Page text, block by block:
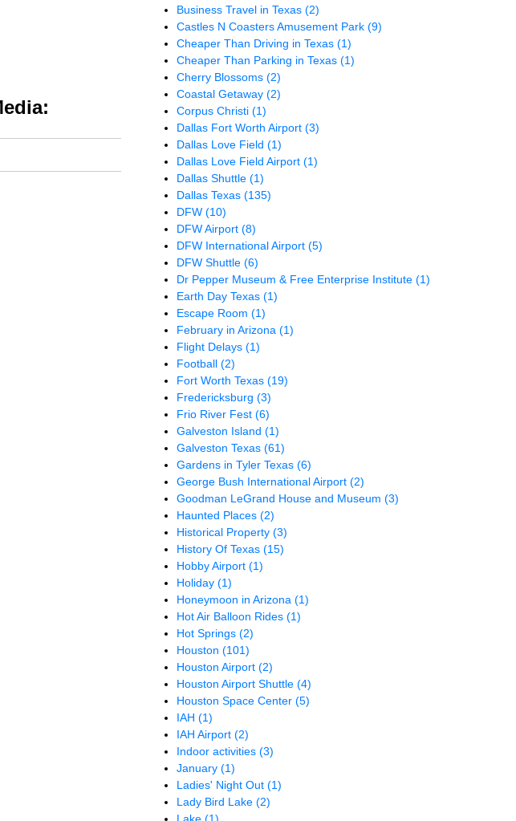
Business Travel in Texas(2)
Castles N Coasters Amusement Park(9)
Cheaper Than Driving in Texas(1)
Cheaper Than Parking in Texas(1)
Cherry Blossoms(2)
Coastal Getaway(2)
Corpus Christi(1)
Dallas Fort Worth Airport(3)
Dallas Love Field(1)
Dallas Love Field Airport(1)
Dallas Shuttle(1)
Dallas Texas(135)
DFW(10)
DFW Airport(8)
DFW International Airport(5)
DFW Shuttle(6)
Dr Pepper Museum & Free Enterprise Institute(1)
Earth Day Texas(1)
Escape Room(1)
February in Arizona(1)
Flight Delays(1)
Football(2)
Fort Worth Texas(19)
Fredericksburg(3)
Frio River Fest(6)
Galveston Island(1)
Galveston Texas(61)
Gardens in Tyler Texas(6)
George Bush International Airport(2)
Goodman LeGrand House and Museum(3)
Haunted Places(2)
Historical Property(3)
History Of Texas(15)
Hobby Airport(1)
Holiday(1)
Honeymoon in Arizona(1)
Hot Air Balloon Rides(1)
Hot Springs(2)
Houston(101)
Houston Airport(2)
Houston Airport Shuttle(4)
Houston Space Center(5)
IAH(1)
IAH Airport(2)
Indoor activities(3)
January(1)
Ladies' Night Out(1)
Lady Bird Lake(2)